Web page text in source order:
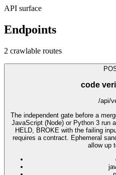
API surface
Endpoints
2 crawlable routes
code
/api/
The independent gate before a
JavaScript (Node) or Python 3 run
HELD, BROKE with the failing
requires a contract. Ephemeral
allow up